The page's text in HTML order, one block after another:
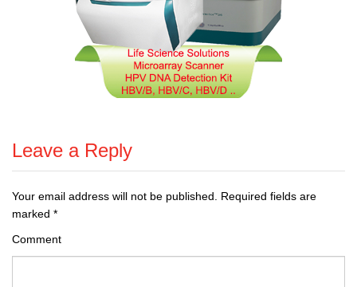
Leave a Reply
Your email address will not be published.
Required fields are
marked *
Comment